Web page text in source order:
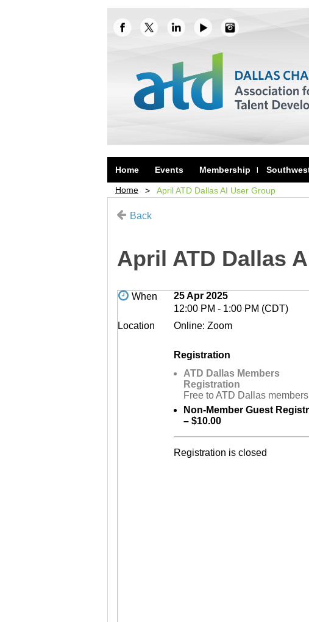
Home Events Membership
Home April ATD Dallas AI User Group
Back
April ATD Dallas
When
25 Apr 2025
12:00 PM - 1:00 PM (CDT)
Location
Online: Zoom
Registration
ATD Dallas Members
Registration
Free to ATD Dallas
Non-Member Guest
– $10.00
Registration is closed